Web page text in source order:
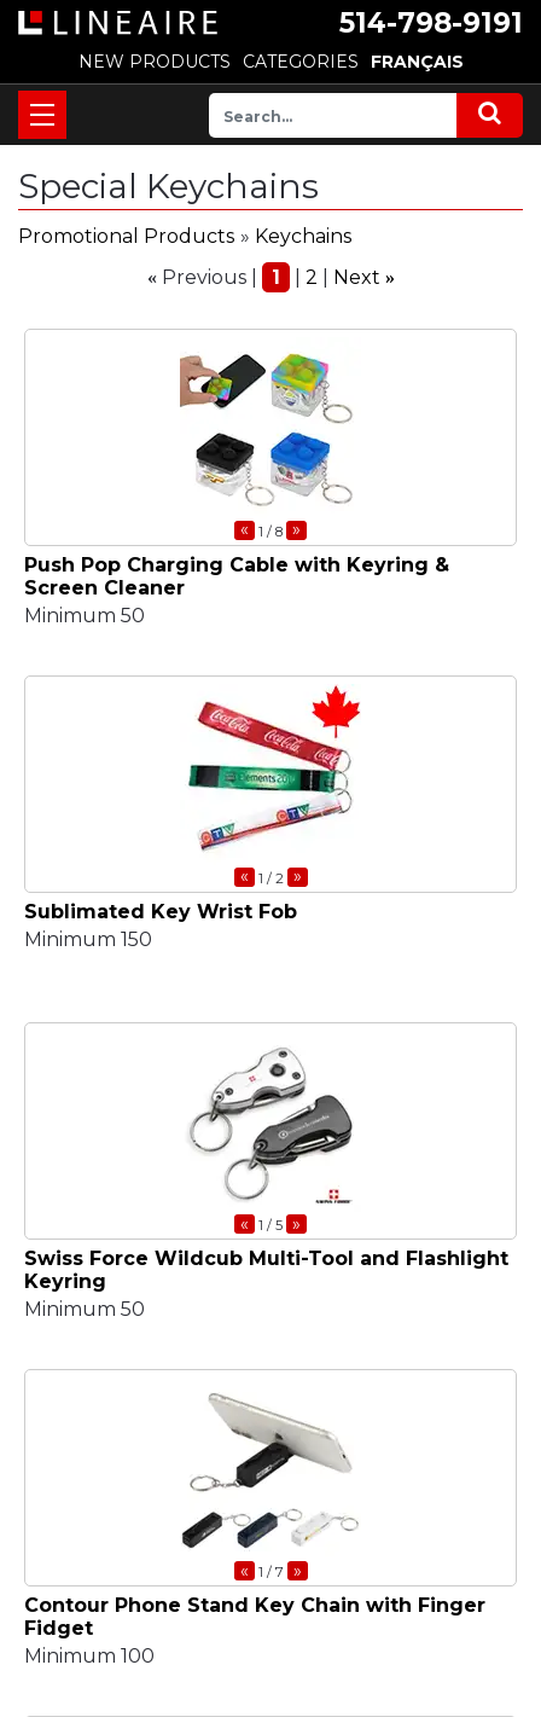
514-798-9191
NEW PRODUCTS CATEGORIES FRANÇAIS
Special Keychains
Promotional Products » Keychains
« Previous 1 2 Next »
« 1 / 8 »
Push Pop Charging Cable with Keyring &
Screen Cleaner
Minimum 50
« 1 / 2 »
Sublimated Key Wrist Fob
Minimum 150
« 1 / 5 »
Swiss Force Wildcub Multi-Tool and Flashlight
Keyring
Minimum 50
« 1 / 7 »
Contour Phone Stand Key Chain with Finger
Fidget
Minimum 100